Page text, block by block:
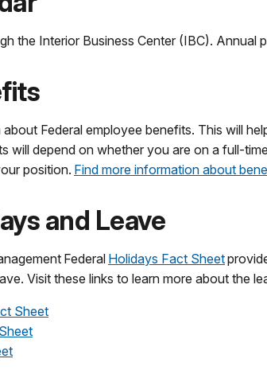
the Interior Business Center (IBC). Annual
Federal employee benefits. This will
will depend on whether you are on a full-
position. Find more information about
and Leave
Federal Holidays Fact Sheet
Visit these links to learn more about the
Sheet